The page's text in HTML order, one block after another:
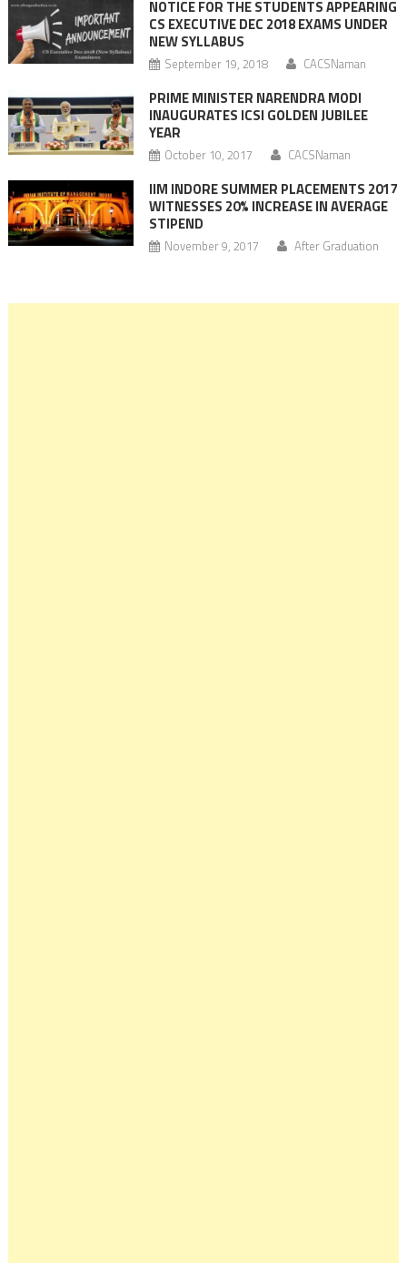
NOTICE FOR THE STUDENTS APPEARING
CS EXECUTIVE DEC 2018 EXAMS UNDER
NEW SYLLABUS
September 19, 2018 CACSNaman
PRIME MINISTER NARENDRA MODI
INAUGURATES ICSI GOLDEN JUBILEE
YEAR
October 10, 2017 CACSNaman
IIM INDORE SUMMER PLACEMENTS 2017
WITNESSES 20% INCREASE IN AVERAGE
STIPEND
November 9, 2017 After Graduation